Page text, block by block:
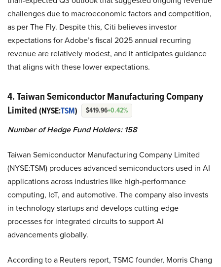
challenges due to macroeconomic factors and competition,
as per The Fly. Despite this, Citi believes investor
expectations for Adobe’s fiscal 2025 annual recurring
revenue are relatively modest, and it anticipates guidance
that aligns with these lower expectations.
4. Taiwan Semiconductor Manufacturing Company
Limited (NYSE:TSM) $419.96+0.42%
Number of Hedge Fund Holders: 158
Taiwan Semiconductor Manufacturing Company Limited
(NYSE:TSM) produces advanced semiconductors used in AI
applications across industries like high-performance
computing, IoT, and automotive. The company also invests
in technology startups and develops cutting-edge
processes for integrated circuits to support AI
advancements globally.
According to a Reuters report, TSMC founder, Morris Chang